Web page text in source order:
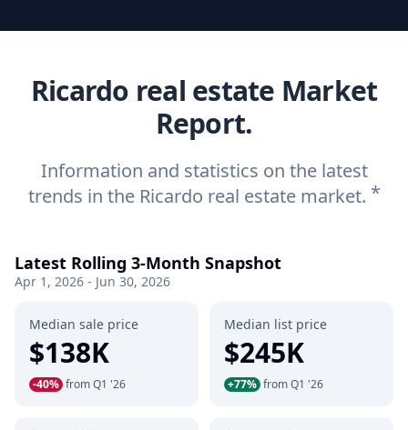
Ricardo real estate Market
Report.
Information and statistics on the latest
trends in the Ricardo real estate market. *
Latest Rolling 3-Month Snapshot
Apr 1, 2026 - Jun 30, 2026
Median sale price
$138K
-40% from Q1 '26
Median list price
$245K
+77% from Q1 '26